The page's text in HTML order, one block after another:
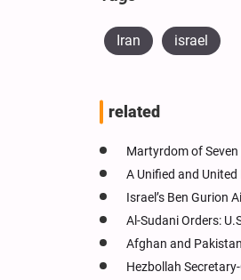
Iran israel
related
Martyrdom of
A Unified and
Israel’s Ben Gurion
Al-Sudani Orders:
Afghan and
Hezbollah